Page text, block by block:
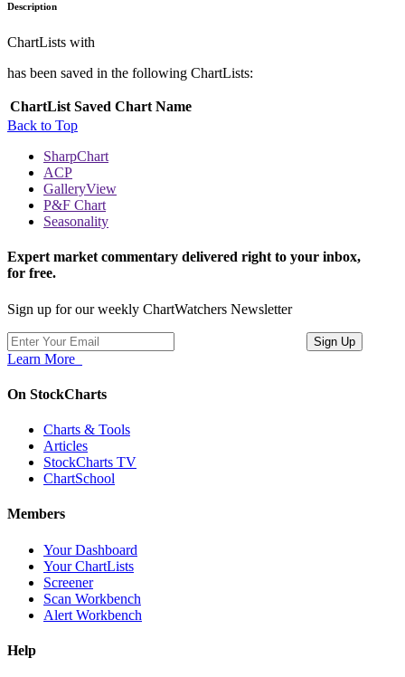
Description
ChartLists with
has been saved in the following ChartLists:
ChartList Saved Chart Name
Back to Top
SharpChart
ACP
GalleryView
P&F Chart
Seasonality
Expert market commentary delivered right to your inbox,
for free.
Sign up for our weekly ChartWatchers Newsletter
Learn More
On StockCharts
Charts & Tools
Articles
StockCharts TV
ChartSchool
Members
Your Dashboard
Your ChartLists
Screener
Scan Workbench
Alert Workbench
Help